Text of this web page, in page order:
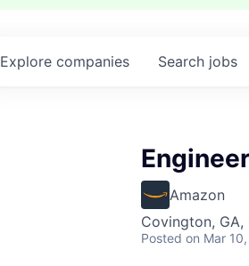
Search jobs
Explore companies
Amazon
Covington, GA,
Posted on Mar